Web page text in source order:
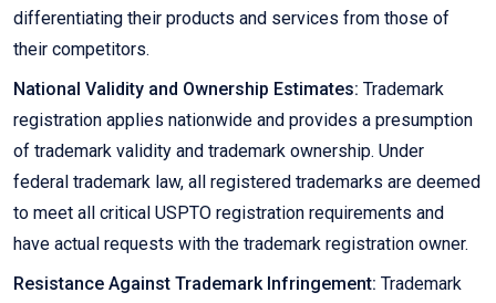
differentiating their products and services from those of
their competitors.
National Validity and Ownership Estimates: Trademark
registration applies nationwide and provides a presumption
of trademark validity and trademark ownership. Under
federal trademark law, all registered trademarks are deemed
to meet all critical USPTO registration requirements and
have actual requests with the trademark registration owner.
Resistance Against Trademark Infringement: Trademark